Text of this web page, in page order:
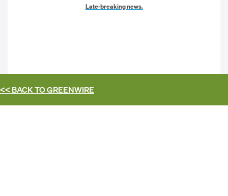
Late-breaking news.
<< BACK TOGREENWIRE